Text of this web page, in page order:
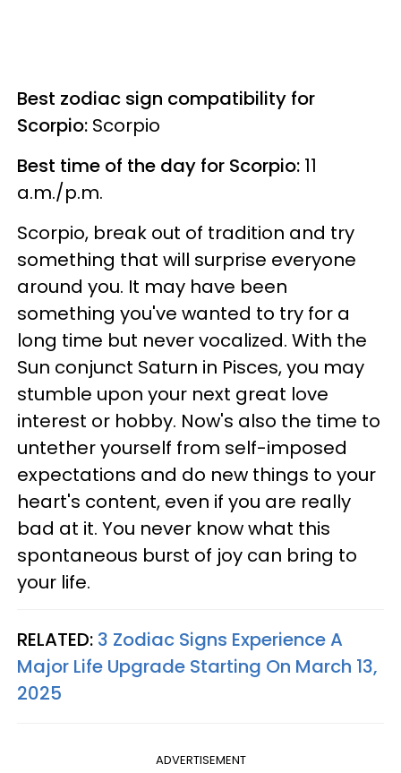
Best zodiac sign compatibility for
Scorpio: Scorpio
Best time of the day for Scorpio: 11
a.m./p.m.
Scorpio, break out of tradition and try
something that will surprise everyone
around you. It may have been
something you've wanted to try for a
long time but never vocalized. With the
Sun conjunct Saturn in Pisces, you may
stumble upon your next great love
interest or hobby. Now's also the time to
untether yourself from self-imposed
expectations and do new things to your
heart's content, even if you are really
bad at it. You never know what this
spontaneous burst of joy can bring to
your life.
RELATED: 3 Zodiac Signs Experience A
Major Life Upgrade Starting On March 13,
2025
ADVERTISEMENT